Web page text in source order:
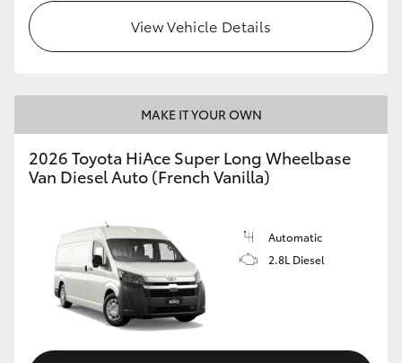
View Vehicle Details
MAKE IT YOUR OWN
2026 Toyota HiAce Super Long Wheelbase
Van Diesel Auto (French Vanilla)
Automatic
2.8L Diesel